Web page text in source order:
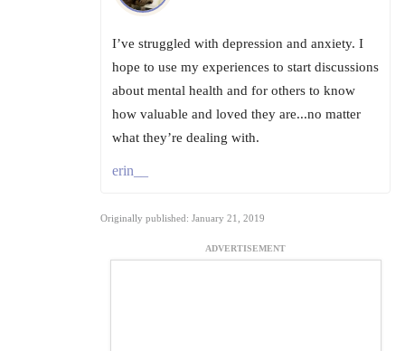
I’ve struggled with depression and anxiety. I
hope to use my experiences to start discussions
about mental health and for others to know
how valuable and loved they are...no matter
what they’re dealing with.
erin__
Originally published: January 21, 2019
ADVERTISEMENT